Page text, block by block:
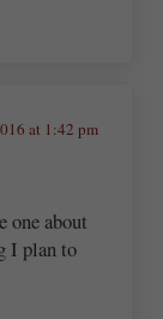
at 1:42 pm
one about
I plan to